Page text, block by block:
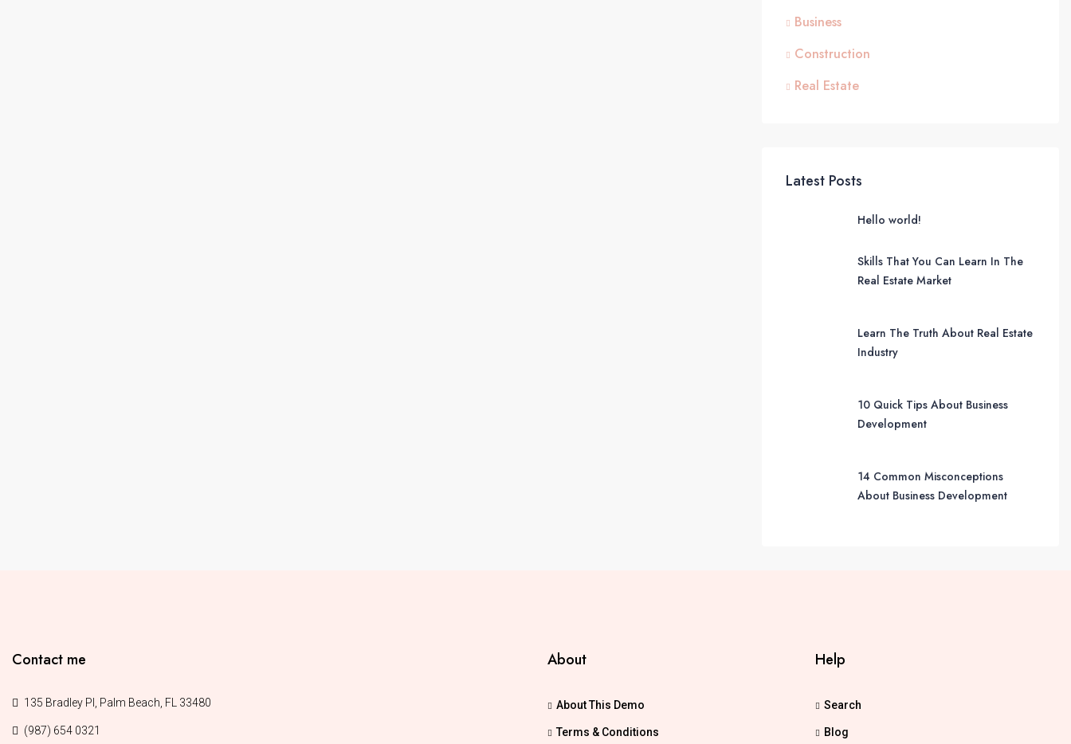
Business
Construction
Real Estate
Latest Posts
Hello world!
Skills That You Can Learn In The
Real Estate Market
Learn The Truth About Real Estate
Industry
10 Quick Tips About Business
Development
14 Common Misconceptions
About Business Development
Contact me
135 Bradley Pl, Palm Beach, FL 33480
(987) 654 0321
About
About This Demo
Terms & Conditions
Help
Search
Blog